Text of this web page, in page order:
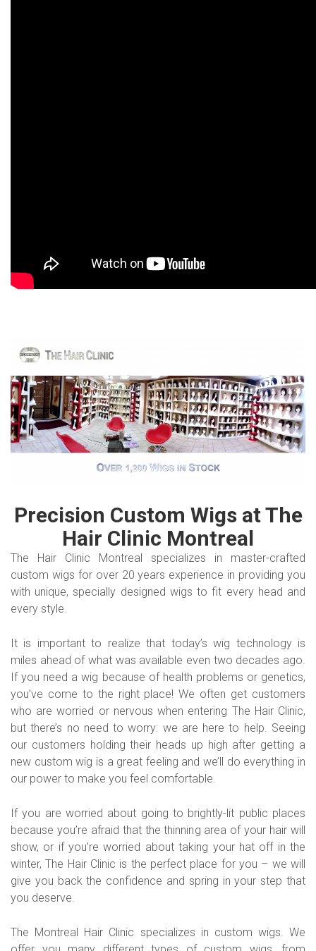
Precision Custom Wigs at The
Hair Clinic Montreal
The Hair Clinic Montreal specializes in master-crafted
custom wigs for over 20 years experience in providing you
with unique, specially designed wigs to fit every head and
every style.
It is important to realize that today’s wig technology is
miles ahead of what was available even two decades ago.
If you need a wig because of health problems or genetics,
you’ve come to the right place! We often get customers
who are worried or nervous when entering The Hair Clinic,
but there’s no need to worry: we are here to help. Seeing
our customers holding their heads up high after getting a
new custom wig is a great feeling and we’ll do everything in
our power to make you feel comfortable.
If you are worried about going to brightly-lit public places
because you’re afraid that the thinning area of your hair will
show, or if you’re worried about taking your hat off in the
winter, The Hair Clinic is the perfect place for you – we will
give you back the confidence and spring in your step that
you deserve.
The Montreal Hair Clinic specializes in custom wigs. We